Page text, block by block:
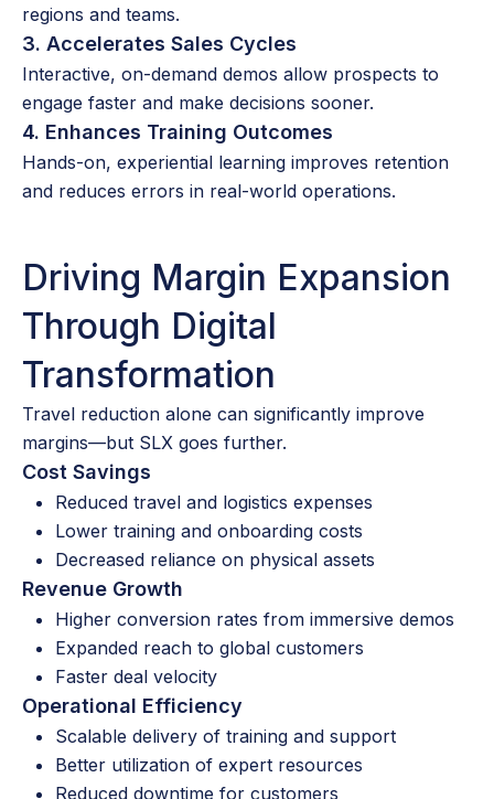
regions and teams.
3. Accelerates Sales Cycles
Interactive, on-demand demos allow prospects to
engage faster and make decisions sooner.
4. Enhances Training Outcomes
Hands-on, experiential learning improves retention
and reduces errors in real-world operations.
Driving Margin Expansion
Through Digital
Transformation
Travel reduction alone can significantly improve
margins—but SLX goes further.
Cost Savings
Reduced travel and logistics expenses
Lower training and onboarding costs
Decreased reliance on physical assets
Revenue Growth
Higher conversion rates from immersive demos
Expanded reach to global customers
Faster deal velocity
Operational Efficiency
Scalable delivery of training and support
Better utilization of expert resources
Reduced downtime for customers